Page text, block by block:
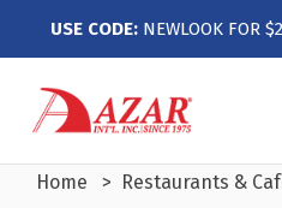
USE CODE: NEWLOOK FOR
Home Restaurants &